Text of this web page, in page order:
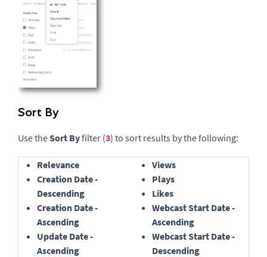
Sort By
Use theSort Byfilter (3) to sort results by the following:
Relevance
Creation Date -
Descending
Creation Date -
Ascending
Update Date -
Ascending
Views
Plays
Likes
Webcast Start Date -
Ascending
Webcast Start Date -
Descending